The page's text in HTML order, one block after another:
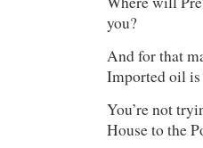
you?
And for that
Imported oil is
You’re not
House to the